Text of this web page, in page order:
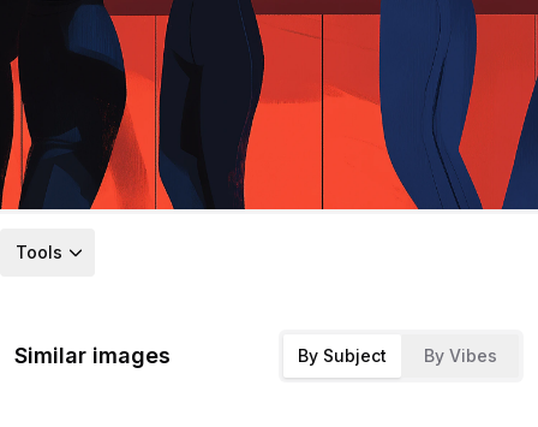
Tools
Similar images By Subject By Vibes